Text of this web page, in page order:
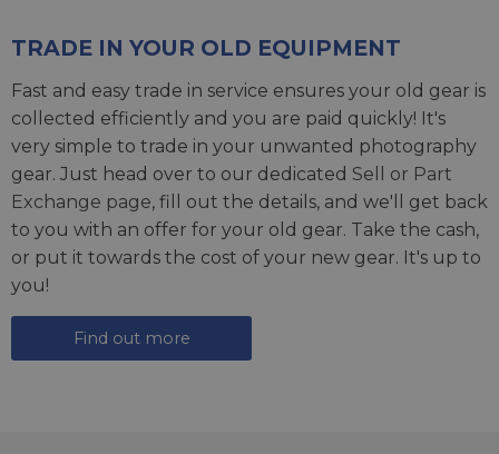
TRADE IN YOUR OLD EQUIPMENT
Fast and easy trade in service ensures your old gear is
collected efficiently and you are paid quickly! It's
very simple to trade in your unwanted photography
gear. Just head over to our dedicated Sell or Part
Exchange page, fill out the details, and we'll get back
to you with an offer for your old gear. Take the cash,
or put it towards the cost of your new gear. It's up to
you!
Find out more